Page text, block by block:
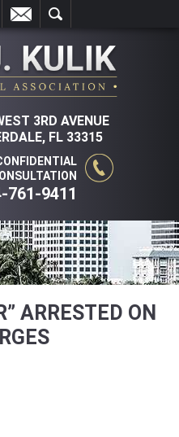
3RD AVENUE
FL 33315
761-9411
ARRESTED ON